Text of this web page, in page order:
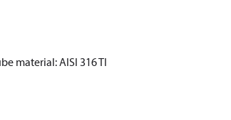
material: AISI 316 TI